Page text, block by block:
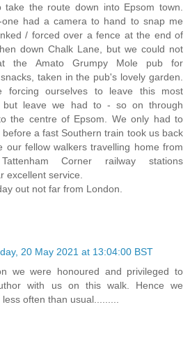
the route down into Epsom town.
had a camera to hand to snap me
/ forced over a fence at the end of
down Chalk Lane, but we could not
the Amato Grumpy Mole pub for
taken in the pub's lovely garden.
forcing ourselves to leave this most
but leave we had to - so on through
the centre of Epsom. We only had to
a fast Southern train took us back
our fellow walkers travelling home from
Corner railway stations
excellent service.
out not far from London.
20 May 2021 at 13:04:00 BST
we were honoured and privileged to
with us on this walk. Hence we
often than usual.........